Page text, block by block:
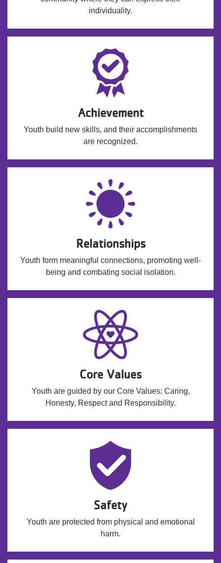
individuality.
Achievement
Youth build new skills, and their accomplishments
are recognized.
Relationships
Youth form meaningful connections, promoting well-
being and combating social isolation.
Core Values
Youth are guided by our Core Values: Caring,
Honesty, Respect and Responsibility.
Safety
Youth are protected from physical and emotional
harm.